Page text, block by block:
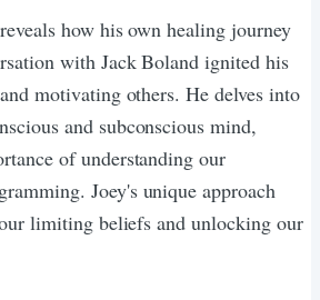
how his own healing journey
with Jack Boland ignited his
motivating others. He delves into
and subconscious mind,
of understanding our
Joey's unique approach
limiting beliefs and unlocking our